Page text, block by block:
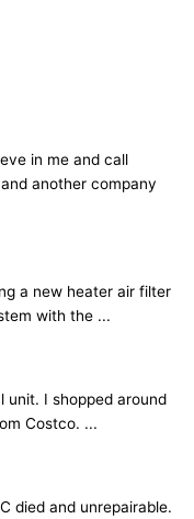
in me and call
another company
a new heater air filter
with the ...
unit. I shopped around
Costco. ...
died and unrepairable.